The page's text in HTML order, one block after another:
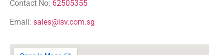
Contact No: 62505355
Email: sales@isv.com.sg